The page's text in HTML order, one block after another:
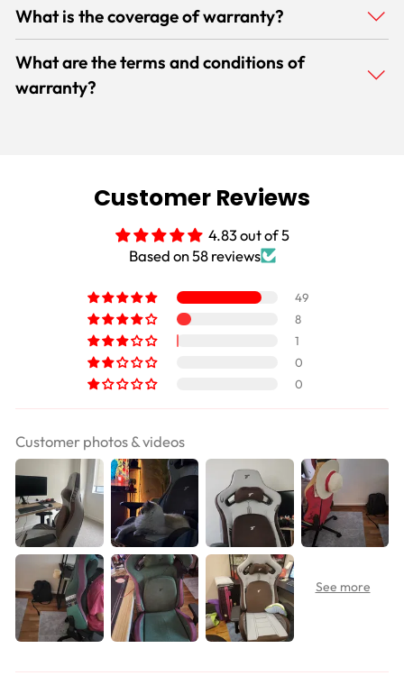
What is the coverage of warranty?
What are the terms and conditions of
warranty?
Customer Reviews
4.83 out of 5
Based on 58 reviews
49
8
1
0
0
Customer photos & videos